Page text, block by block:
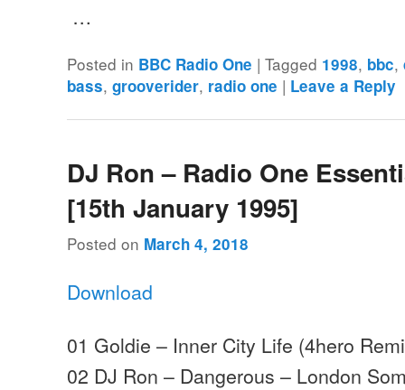
…
Posted in BBC Radio One |Tagged 1998, bbc,
bass,grooverider, radio one | Leave a Reply
DJ Ron – Radio One
[15th January 1995]
Posted on March 4, 2018
Download
01 Goldie – Inner City Life (4hero
02 DJ Ron – Dangerous – London